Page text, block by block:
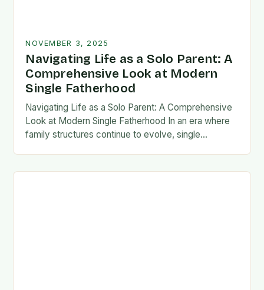
NOVEMBER 3, 2025
Navigating Life as a Solo Parent: A
Comprehensive Look at Modern
Single Fatherhood
Navigating Life as a Solo Parent: A Comprehensive
Look at Modern Single Fatherhood In an era where
family structures continue to evolve, single